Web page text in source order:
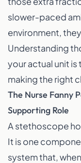
slower-paced
environment,
Understanding
your actual unit
making the right
The Nurse Fanny
Supporting Role
A stethoscope
It is one
system that,